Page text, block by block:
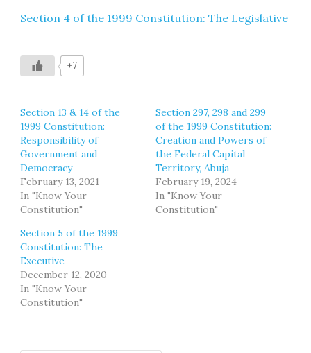
Section 4 of the 1999 Constitution: The Legislative
+7
Section 13 & 14 of the
1999 Constitution:
Responsibility of
Government and
Democracy
February 13, 2021
In "Know Your
Constitution"
Section 297, 298 and 299
of the 1999 Constitution:
Creation and Powers of
the Federal Capital
Territory, Abuja
February 19, 2024
In "Know Your
Constitution"
Section 5 of the 1999
Constitution: The
Executive
December 12, 2020
In "Know Your
Constitution"